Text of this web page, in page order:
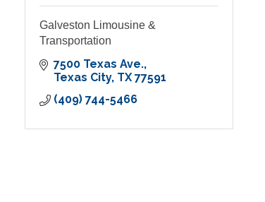
Galveston Limousine &
Transportation
7500 Texas Ave.
Texas City TX 77591
(409) 744-5466